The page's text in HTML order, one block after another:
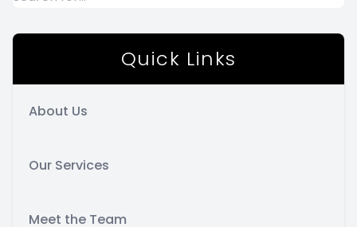
Quick Links
About Us
Our Services
Meet the Team